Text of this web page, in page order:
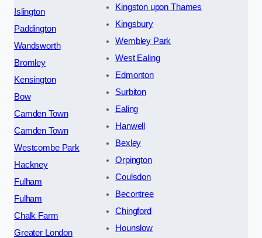
Islington
Paddington
Wandsworth
Bromley
Kensington
Bow
Camden Town
Camden Town
Westcombe Park
Hackney
Fulham
Fulham
Chalk Farm
Greater London
Kingston upon Thames
Kingsbury
Wembley Park
West Ealing
Edmonton
Surbiton
Ealing
Hanwell
Bexley
Orpington
Coulsdon
Becontree
Chingford
Hounslow